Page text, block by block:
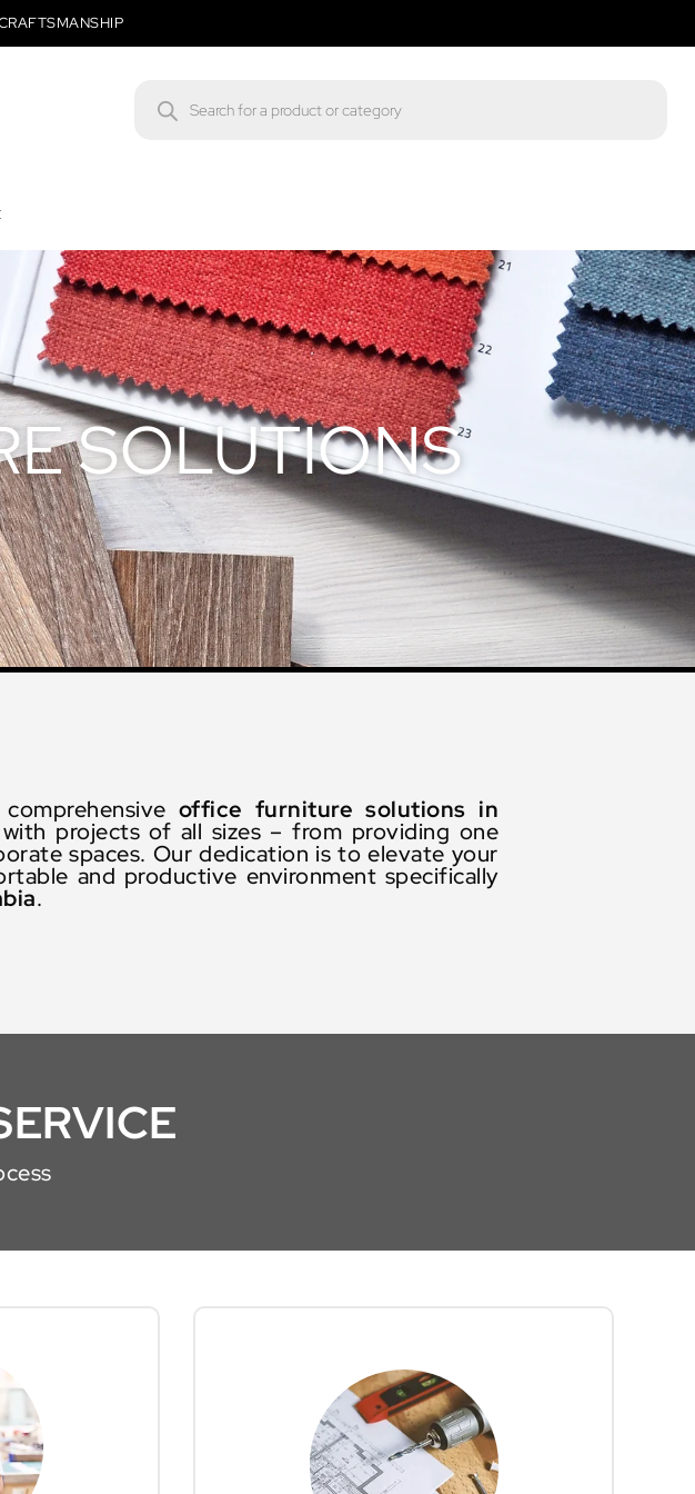
SOLUTIONS
office furniture solutions in
projects of all sizes – from providing one
spaces. Our dedication is to elevate your
and productive environment specifically
.
of skilled
selected
solutions
Our
Eliminate the hassle of logistics and
complex furniture assembly. Our
team of professional
office